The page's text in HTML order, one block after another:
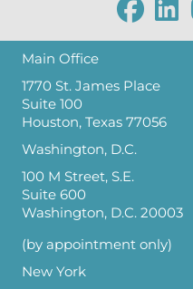
Main Office
1770 St. James Place
Suite 100
Houston, Texas 77056
Washington, D.C.
100 M Street, S.E.
Suite 600
Washington, D.C. 20003
(by appointment only)
New York